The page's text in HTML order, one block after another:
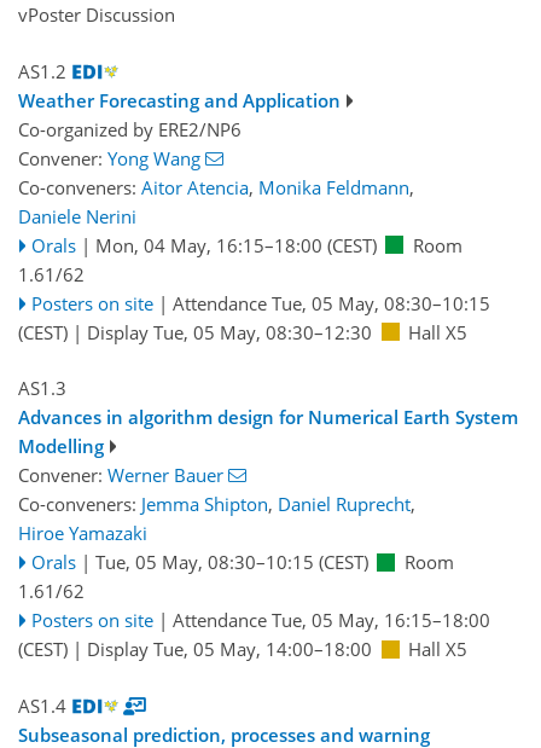
vPoster Discussion
AS1.2
Weather Forecasting and Application
Co-organized by ERE2/NP6
Convener: Yong Wang
Co-conveners: Aitor Atencia, Monika Feldmann,
Daniele Nerini
Orals | Mon, 04 May, 16:15–18:00 (CEST)
Room
1.61/62
Posters on site | Attendance Tue, 05 May, 08:30–10:15
(CEST) | Display Tue, 05 May, 08:30–12:30 Hall X5
AS1.3
Advances in algorithm design for Numerical Earth System
Modelling
Convener: Werner Bauer
Co-conveners: Jemma Shipton, Daniel Ruprecht,
Hiroe Yamazaki
Orals | Tue, 05 May, 08:30–10:15 (CEST)
Room
1.61/62
Posters on site | Attendance Tue, 05 May, 16:15–18:00
(CEST) | Display Tue, 05 May, 14:00–18:00 Hall X5
AS1.4
Subseasonal prediction, processes and warning